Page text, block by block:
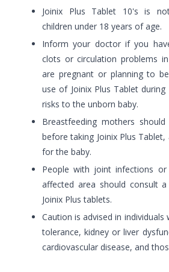
Joinix Plus Tablet 10's is
children under 18 years of age.
Inform your doctor if you
clots or circulation problems
are pregnant or planning to
use of Joinix Plus Tablet
risks to the unborn baby.
Breastfeeding mothers
before taking Joinix Plus
for the baby.
People with joint infections
affected area should consult
Joinix Plus tablets.
Caution is advised in individuals
tolerance, kidney or liver
cardiovascular disease, and